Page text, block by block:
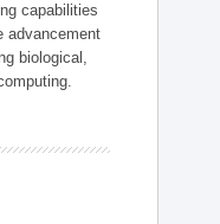
capabilities
advancement
biological,